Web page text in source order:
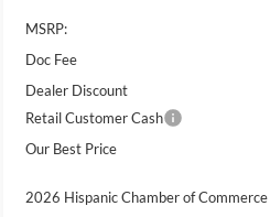
MSRP:
Doc Fee
Dealer Discount
Retail Customer Cash
Our Best Price
2026 Hispanic Chamber of